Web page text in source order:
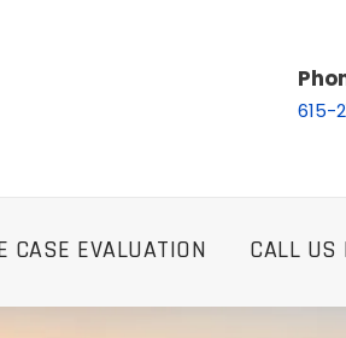
615-
CASE EVALUATION CALL US